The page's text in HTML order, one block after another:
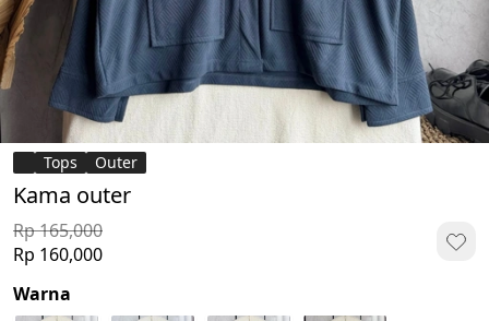
Tops Outer
Kama outer
Rp 165,000
Rp 160,000
Warna